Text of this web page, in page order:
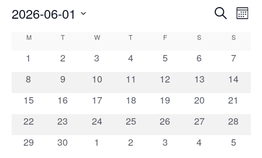
EVENTS
AND
VIEWS
SearchMonth
2026-06-01
CALENDAR
M T W T F S S
0
1
0
2
0
3
0
4
0
5
0
6
0
7
0
8
0
9
0
10
0
11
0
12
0
13
0
14
0
15
0
16
0
17
0
18
0
19
0
20
0
21
0
22
0
23
0
24
0
25
0
26
0
27
0
28
0
29
0
30
0
1
0
2
0
3
0
4
0
5